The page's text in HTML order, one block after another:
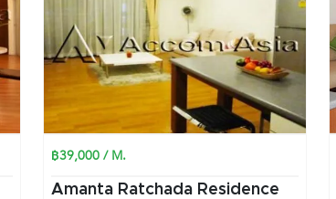
฿39,000 / M.
Amanta Ratchada Residence